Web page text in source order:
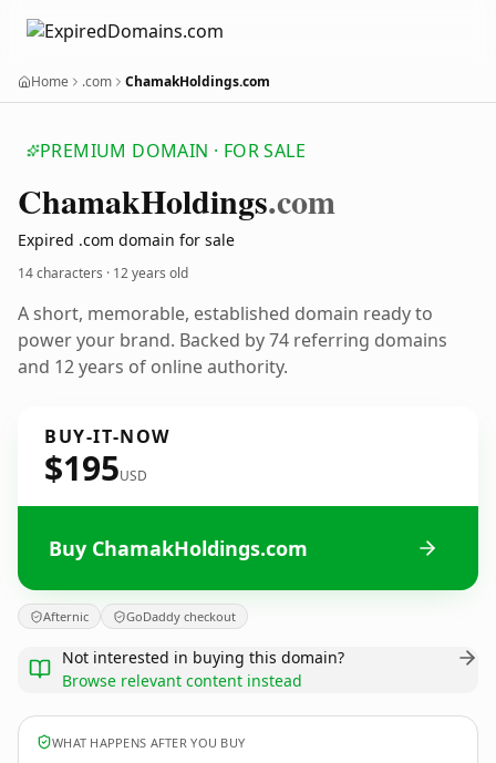
Home .com ChamakHoldings.com
PREMIUM DOMAIN · FOR SALE
ChamakHoldings.com
Expired .com domain for sale
14 characters · 12 years old
A short, memorable, established domain ready to
power your brand. Backed by 74 referring domains
and 12 years of online authority.
BUY-IT-NOW
$195USD
Buy ChamakHoldings.com
Afternic GoDaddy checkout
Not interested in buying this domain?
Browse relevant content instead
WHAT HAPPENS AFTER YOU BUY